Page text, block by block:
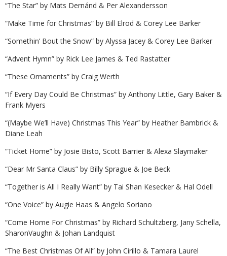
“The Star” by Mats Dernánd & Per Alexandersson
“Make Time for Christmas” by Bill Elrod & Corey Lee Barker
“Somethin’ Bout the Snow” by Alyssa Jacey & Corey Lee Barker
“Advent Hymn” by Rick Lee James & Ted Rastatter
“These Ornaments” by Craig Werth
“If Every Day Could Be Christmas” by Anthony Little, Gary Baker &
Frank Myers
“(Maybe We’ll Have) Christmas This Year” by Heather Bambrick &
Diane Leah
“Ticket Home” by Josie Bisto, Scott Barrier & Alexa Slaymaker
“Dear Mr Santa Claus” by Billy Sprague & Joe Beck
“Together is All I Really Want” by Tai Shan Kesecker & Hal Odell
“One Voice” by Augie Haas & Angelo Soriano
“Come Home For Christmas” by Richard Schultzberg, Jany Schella,
SharonVaughn & Johan Landquist
“The Best Christmas Of All” by John Cirillo & Tamara Laurel